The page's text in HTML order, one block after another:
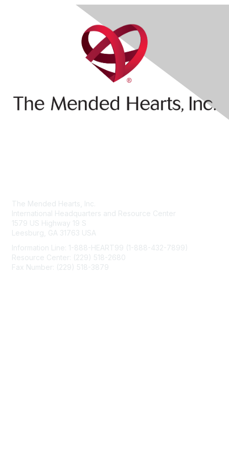
The Mended Hearts, Inc.
International Headquarters and Resource Center
1579 US Highway 19 S
Leesburg, GA 31763 USA
Information Line: 1-888-HEART99 (1-888-432-7899)
Resource Center: (229) 518-2680
Fax Number: (229) 518-3879